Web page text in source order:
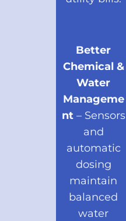
Better
Chemical &
Water
Manageme
nt– Sensors
and
automatic
dosing
maintain
balanced
water